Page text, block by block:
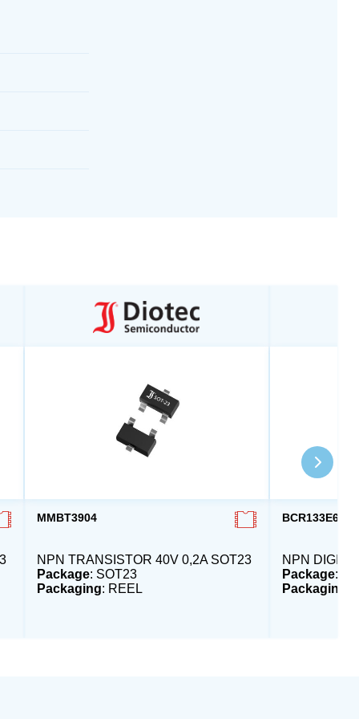
MMBT3904
NPN TRANSISTOR 40V 0,2A SOT23
Package: SOT23
Packaging: REEL
NPN DIGI-
Package:
Packaging